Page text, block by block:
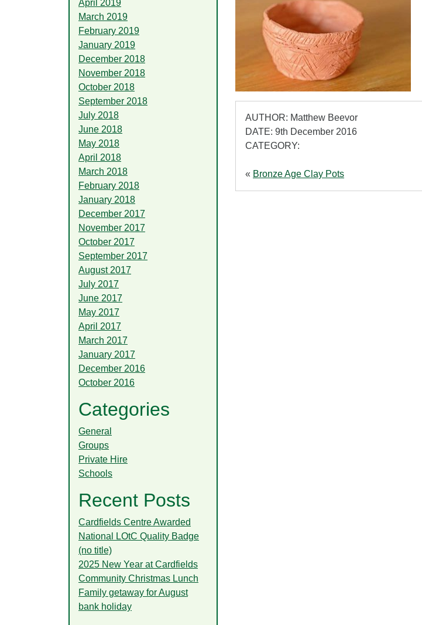
AUTHOR: Matthew Beevor
DATE: 9th December 2016
CATEGORY:
« Bronze Age Clay Pots
April 2019
March 2019
February 2019
January 2019
December 2018
November 2018
October 2018
September 2018
July 2018
June 2018
May 2018
April 2018
March 2018
February 2018
January 2018
December 2017
November 2017
October 2017
September 2017
August 2017
July 2017
June 2017
May 2017
April 2017
March 2017
January 2017
December 2016
October 2016
Categories
General
Groups
Private Hire
Schools
Recent Posts
Cardfields Centre Awarded
National LOtC Quality Badge
(no title)
2025 New Year at Cardfields
Community Christmas Lunch
Family getaway for August
bank holiday